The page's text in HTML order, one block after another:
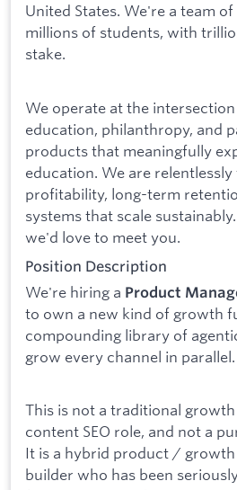
United States. We're a team
millions of students, with
stake.
We operate at the
education, philanthropy, and
products that meaningfully
education. We are
profitability, long-term
systems that scale
we'd love to meet you.
Position Description
We're hiring a Product
to own a new kind of growth
compounding library of
grow every channel in parallel.
This is not a traditional
content SEO role, and not a
It is a hybrid product /
builder who has been